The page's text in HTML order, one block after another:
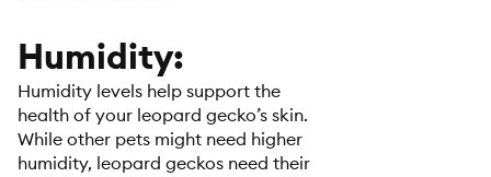
Humidity:
Humidity levels help support the
health of your leopard gecko’s skin.
While other pets might need higher
humidity, leopard geckos need their